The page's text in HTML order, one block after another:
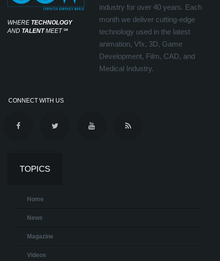
WHERE TECHNOLOGY
AND TALENTMEET℠
industry for over 40 years. Each
month we deliver cutting-edge
technology used in the latest
animation, Vfx, 3D, Game
Development, Film, CAD, and
Medical Industry.
CONNECT WITH US
TOPICS
Home
News
Magazine
Videos